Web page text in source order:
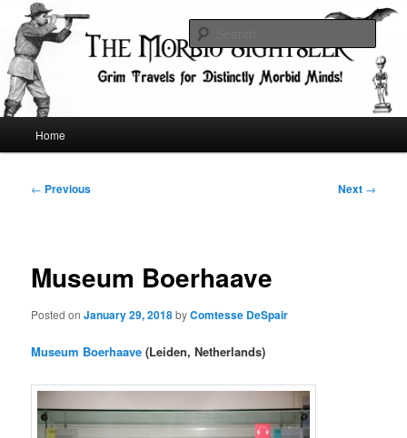
primary
contentThe Morbid Sightseer
Grim Travels for Distinctly Morbid Minds!
Home
Post
← Previous Next →
Museum Boerhaave
Posted onJanuary 29, 2018byComtesse DeSpair
Museum Boerhaave (Leiden, Netherlands)